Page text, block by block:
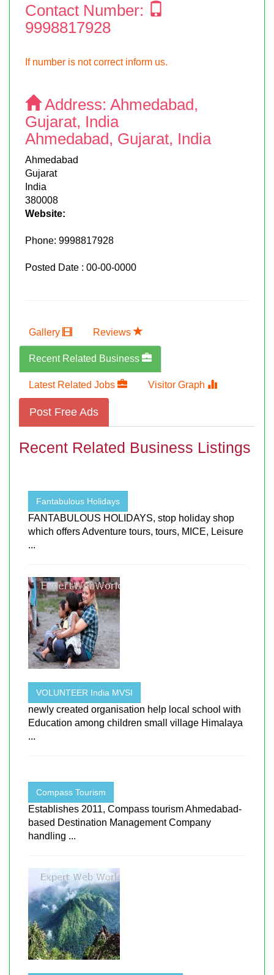
Contact Number:
9998817928
If number is not correct inform us.
Address: Ahmedabad,
Gujarat, India
Ahmedabad, Gujarat, India
Ahmedabad
Gujarat
India
380008
Website:
Phone: 9998817928
Posted Date : 00-00-0000
Gallery Reviews
Recent Related Business
Latest Related Jobs Visitor Graph
Post Free Ads
Recent Related Business Listings
Fantabulous Holidays
FANTABULOUS HOLIDAYS, stop holiday shop
which offers Adventure tours, tours, MICE, Leisure
...
VOLUNTEER India MVSI
newly created organisation help local school with
Education among children small village Himalaya
...
Compass Tourism
Establishes 2011, Compass tourism Ahmedabad-
based Destination Management Company
handling ...